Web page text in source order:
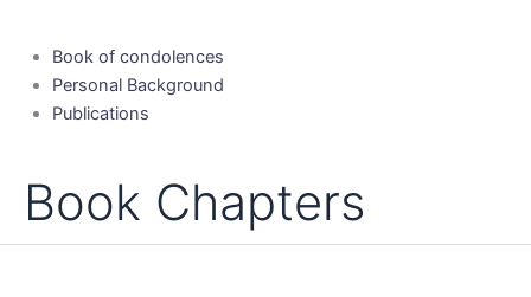
Book of condolences
Personal Background
Publications
Book Chapters